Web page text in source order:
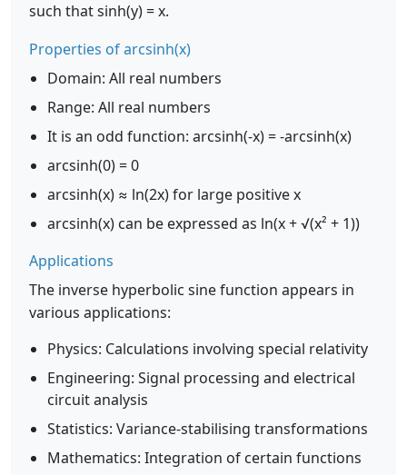
such that sinh(y) = x.
Properties of arcsinh(x)
Domain: All real numbers
Range: All real numbers
It is an odd function: arcsinh(-x) = -arcsinh(x)
arcsinh(0) = 0
arcsinh(x) ≈ ln(2x) for large positive x
arcsinh(x) can be expressed as ln(x + √(x² + 1))
Applications
The inverse hyperbolic sine function appears in
various applications:
Physics: Calculations involving special relativity
Engineering: Signal processing and electrical
circuit analysis
Statistics: Variance-stabilising transformations
Mathematics: Integration of certain functions